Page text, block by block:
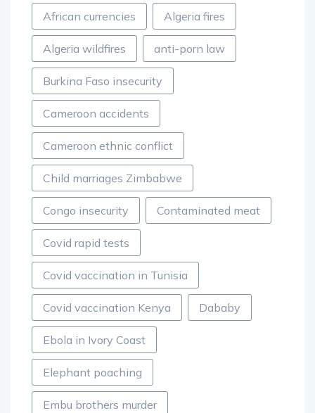
African currencies Algeria fires
Algeria wildfires anti-porn law
Burkina Faso insecurity
Cameroon accidents
Cameroon ethnic conflict
Child marriages Zimbabwe
Congo insecurity Contaminated meat
Covid rapid tests
Covid vaccination in Tunisia
Covid vaccination Kenya Dababy
Ebola in Ivory Coast
Elephant poaching
Embu brothers murder